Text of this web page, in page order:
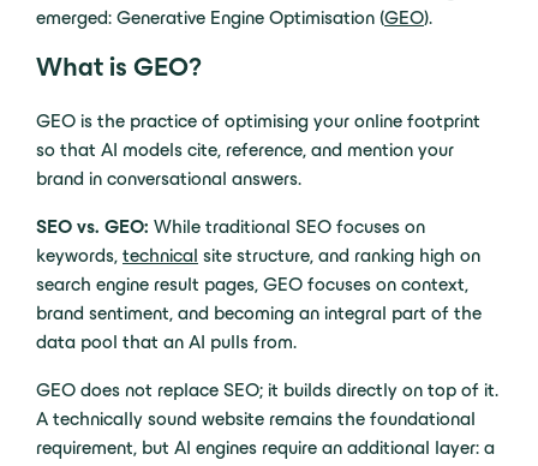
emerged: Generative Engine Optimisation (GEO).
What is GEO?
GEO is the practice of optimising your online footprint
so that AI models cite, reference, and mention your
brand in conversational answers.
SEO vs. GEO: While traditional SEO focuses on
keywords, technical site structure, and ranking high on
search engine result pages, GEO focuses on context,
brand sentiment, and becoming an integral part of the
data pool that an AI pulls from.
GEO does not replace SEO; it builds directly on top of it.
A technically sound website remains the foundational
requirement, but AI engines require an additional layer: a